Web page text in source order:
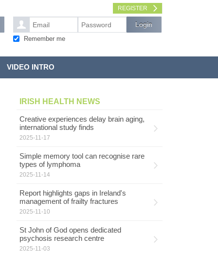
REGISTER
Remember me
VIDEO INTRO
IRISH HEALTH NEWS
Creative experiences delay brain aging,
international study finds
2025-11-17
Simple memory tool can recognise rare
types of lymphoma
2025-11-14
Report highlights gaps in Ireland's
management of frailty fractures
2025-11-10
St John of God opens dedicated
psychosis research centre
2025-11-03